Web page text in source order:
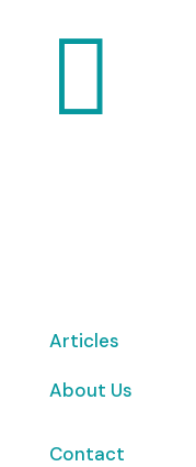

Articles
About Us
Contact